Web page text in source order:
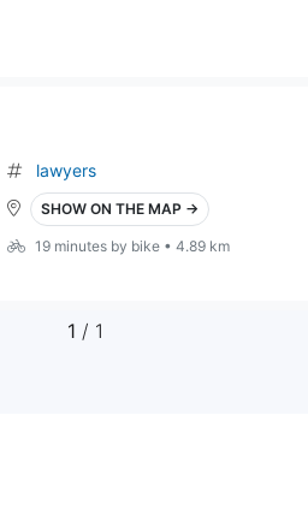
lawyers
SHOW ON THE MAP →
19 minutes by bike • 4.89 km
1 / 1